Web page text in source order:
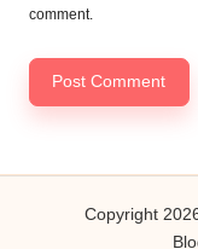
comment.
Copyright